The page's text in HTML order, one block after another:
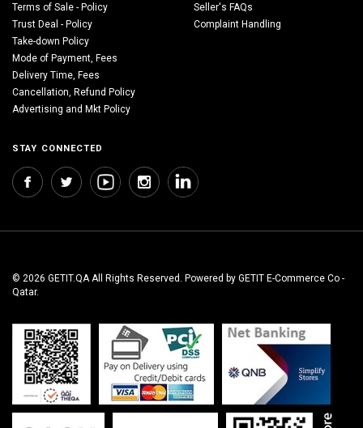
Terms of Sale - Policy
Trust Deal - Policy
Take-down Policy
Mode of Payment, Fees
Delivery Time, Fees
Cancellation, Refund Policy
Advertising and Mkt Policy
Seller's FAQs
Complaint Handling
STAY CONNECTED
© 2026 GETIT.QA All Rights Reserved. Powered by GETIT E-Commerce Co -
Qatar.